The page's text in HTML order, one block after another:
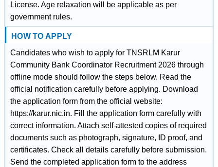
License. Age relaxation will be applicable as per
government rules.
HOW TO APPLY
Candidates who wish to apply for TNSRLM Karur
Community Bank Coordinator Recruitment 2026 through
offline mode should follow the steps below. Read the
official notification carefully before applying. Download
the application form from the official website:
https://karur.nic.in. Fill the application form carefully with
correct information. Attach self-attested copies of required
documents such as photograph, signature, ID proof, and
certificates. Check all details carefully before submission.
Send the completed application form to the address